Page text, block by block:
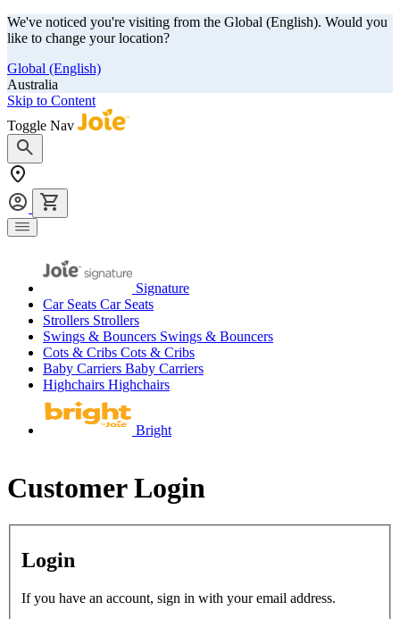
We've noticed you're visiting from the Global (English). Would you
like to change your location?
Global (English)
Australia
Skip to Content
Toggle Nav
Signature
Car Seats Car Seats
Strollers Strollers
Swings & Bouncers Swings & Bouncers
Cots & Cribs Cots & Cribs
Baby Carriers Baby Carriers
Highchairs Highchairs
Bright
Customer Login
Login
If you have an account, sign in with your email address.